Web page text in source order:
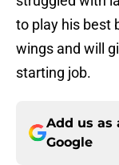
to play his best
wings and will
starting job.
Add us as
Google